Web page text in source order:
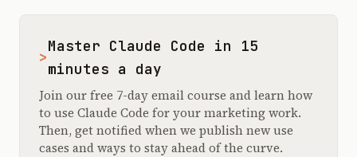
>
Master Claude Code in 15
minutes a day
Join our free 7-day email course and learn how
to use Claude Code for your marketing work.
Then, get notified when we publish new use
cases and ways to stay ahead of the curve.